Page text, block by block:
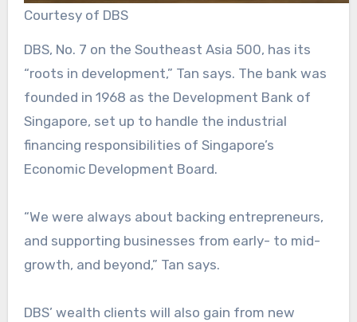
Courtesy of DBS
DBS, No. 7 on the Southeast Asia 500, has its
“roots in development,” Tan says. The bank was
founded in 1968 as the Development Bank of
Singapore, set up to handle the industrial
financing responsibilities of Singapore’s
Economic Development Board.
“We were always about backing entrepreneurs,
and supporting businesses from early- to mid-
growth, and beyond,” Tan says.
DBS’ wealth clients will also gain from new